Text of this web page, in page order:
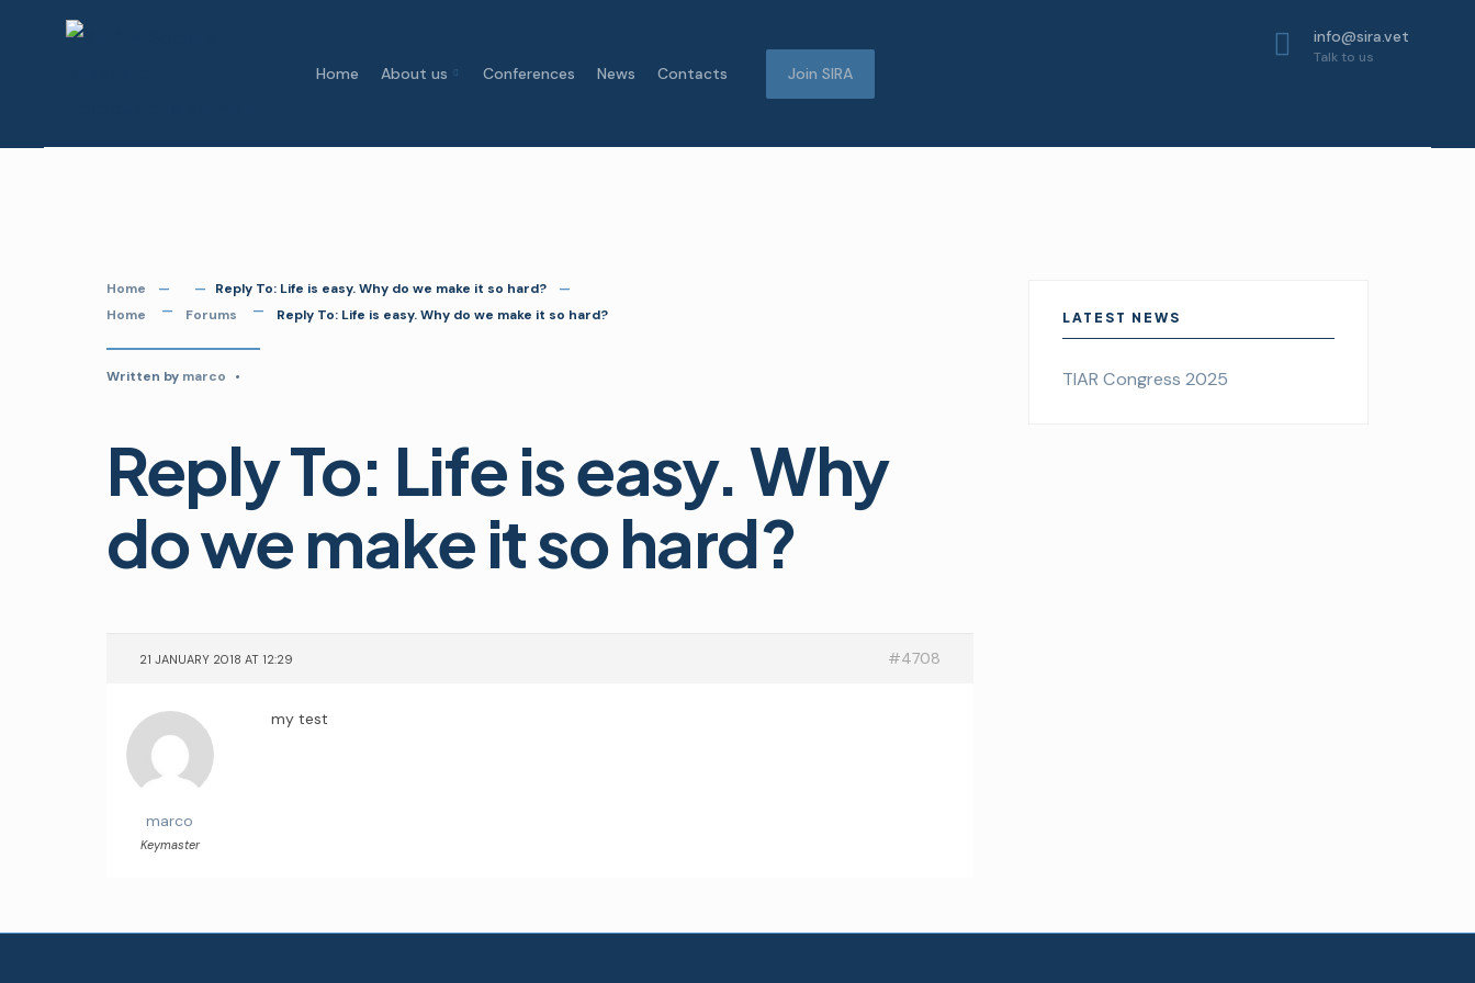
Home About us Conferences News Contacts Join SIRA
info@sira.vet
Talk to us
Home
Reply To: Life is easy. Why do we make it so hard?
Home
Forums Reply To: Life is easy. Why do we make it so hard?
Written by marco •
Reply To: Life is easy. Why
do we make it so hard?
21 JANUARY 2018 AT 12:29 #4708
marco
Keymaster
my test
LATEST NEWS
TIAR Congress 2025